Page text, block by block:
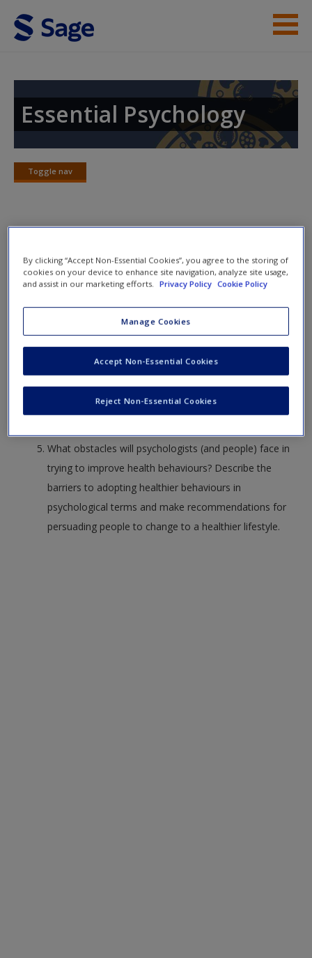
Skip to main content
Student Resources
Help
Access
New User?
Essential Psychology
Toggle nav
Toggle
What is health, and what is illness?
What is health psychology?
experience of it?
How can psychology be used to improve health and
reduce illness?
What obstacles will psychologists (and people) face in
trying to improve health behaviours? Describe the
barriers to adopting healthier behaviours in
psychological terms and make recommendations for
persuading people to change to a healthier lifestyle.
By clicking “Accept Non-Essential Cookies”, you agree to the storing of
cookies on your device to enhance site navigation, analyze site usage,
and assist in our marketing efforts.
Privacy Policy Cookie Policy
Manage Cookies
Reject Non-Essential Cookies
Accept Non-Essential Cookies